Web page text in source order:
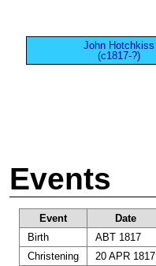
John Hotchkiss
(c1817-?)
Events
Event Date
Birth
ABT 1817
Christening
20 APR 1817